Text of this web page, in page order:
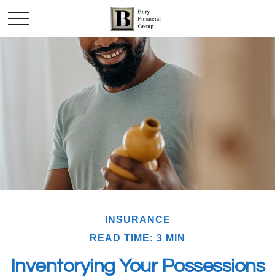
INSURANCE
READ TIME: 3 MIN
Inventorying Your Possessions